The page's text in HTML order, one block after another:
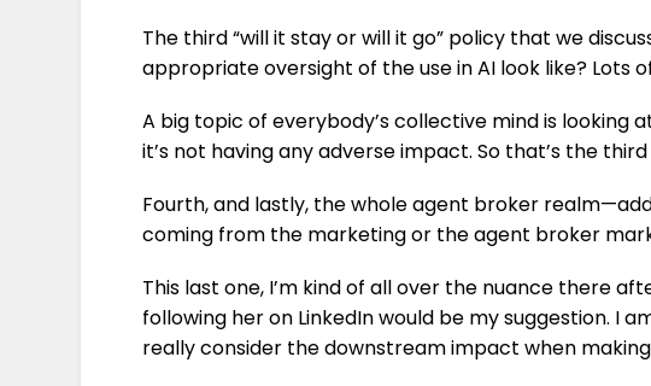
The third “will it stay or will it go” policy that we
appropriate oversight of the use in AI look like? Lots
A big topic of everybody’s collective mind is looking
it’s not having any adverse impact. So that’s the
Fourth, and lastly, the whole agent broker
coming from the marketing or the agent broker
This last one, I’m kind of all over the nuance there
following her on LinkedIn would be my suggestion. I
really consider the downstream impact when